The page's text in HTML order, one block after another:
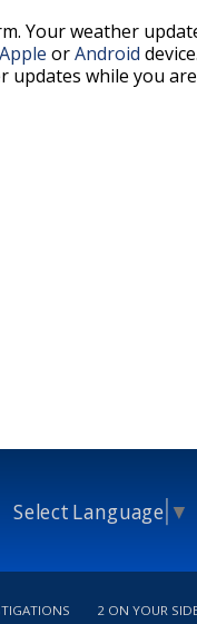
Your weather
Apple orAndroid
updates while you
Select Language ▼
2 ON YOUR